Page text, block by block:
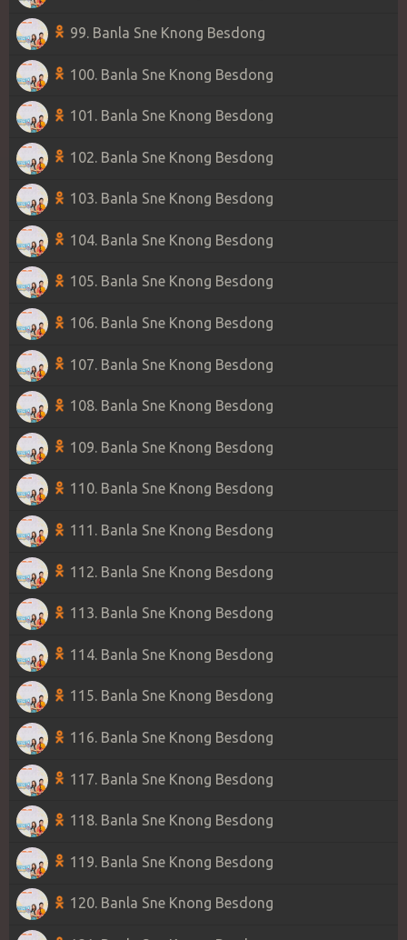
99. Banla Sne Knong Besdong
100. Banla Sne Knong Besdong
101. Banla Sne Knong Besdong
102. Banla Sne Knong Besdong
103. Banla Sne Knong Besdong
104. Banla Sne Knong Besdong
105. Banla Sne Knong Besdong
106. Banla Sne Knong Besdong
107. Banla Sne Knong Besdong
108. Banla Sne Knong Besdong
109. Banla Sne Knong Besdong
110. Banla Sne Knong Besdong
111. Banla Sne Knong Besdong
112. Banla Sne Knong Besdong
113. Banla Sne Knong Besdong
114. Banla Sne Knong Besdong
115. Banla Sne Knong Besdong
116. Banla Sne Knong Besdong
117. Banla Sne Knong Besdong
118. Banla Sne Knong Besdong
119. Banla Sne Knong Besdong
120. Banla Sne Knong Besdong